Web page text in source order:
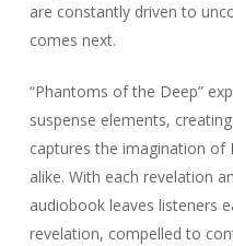
are constantly driven to
comes next.
“Phantoms of the Deep”
suspense elements,
captures the imagination of
alike. With each revelation
audiobook leaves listeners
revelation, compelled to